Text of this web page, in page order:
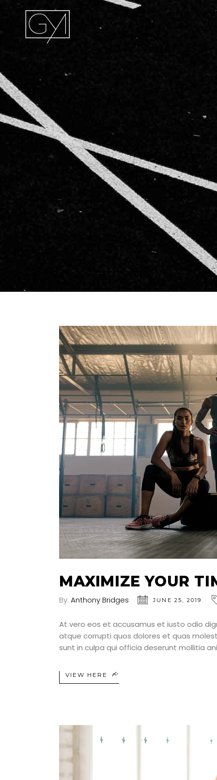
MAXIMIZE YOUR
By: Anthony Bridges JUNE 25, 2019
At vero eos et accusamus et iusto odio
atque corrupti quos dolores et quas
sunt in culpa qui officia deserunt mollitia
VIEW HERE